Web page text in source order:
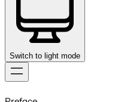
Switch to light mode
to